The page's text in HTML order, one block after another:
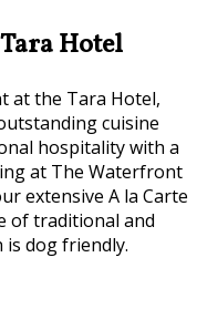
Hotel
at the Tara Hotel,
cuisine
hospitality with a
at The Waterfront
extensive A la Carte
of traditional and
dog friendly.